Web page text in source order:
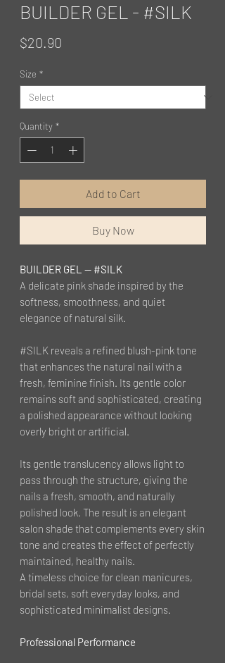
BUILDER GEL - #SILK
$20.90
Size *
Quantity *
Add to Cart
Buy Now
BUILDER GEL — #SILK
A delicate pink shade inspired by the
softness, smoothness, and quiet
elegance of natural silk.
#SILK reveals a refined blush-pink tone
that enhances the natural nail with a
fresh, feminine finish. Its gentle color
remains soft and sophisticated, creating
a polished appearance without looking
overly bright or artificial.
Its gentle translucency allows light to
pass through the structure, giving the
nails a fresh, smooth, and naturally
polished look. The result is an elegant
salon shade that complements every skin
tone and creates the effect of perfectly
maintained, healthy nails.
A timeless choice for clean manicures,
bridal sets, soft everyday looks, and
sophisticated minimalist designs.
Professional Performance